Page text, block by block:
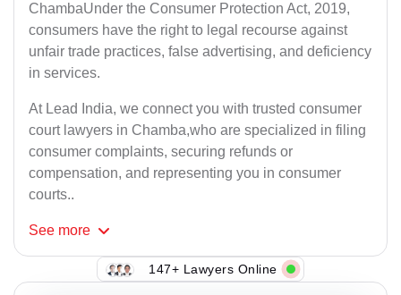
ChambaUnder the Consumer Protection Act, 2019,
consumers have the right to legal recourse against
unfair trade practices, false advertising, and deficiency
in services.
At Lead India, we connect you with trusted consumer
court lawyers in Chamba,who are specialized in filing
consumer complaints, securing refunds or
compensation, and representing you in consumer
courts..
See more
147+ Lawyers Online